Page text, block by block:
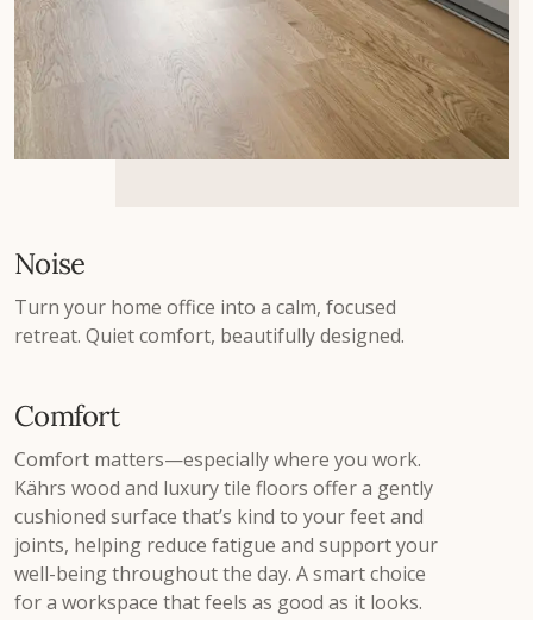
Noise
Turn your home office into a calm, focused
retreat. Quiet comfort, beautifully designed.
Comfort
Comfort matters—especially where you work.
Kährs wood and luxury tile floors offer a gently
cushioned surface that’s kind to your feet and
joints, helping reduce fatigue and support your
well-being throughout the day. A smart choice
for a workspace that feels as good as it looks.